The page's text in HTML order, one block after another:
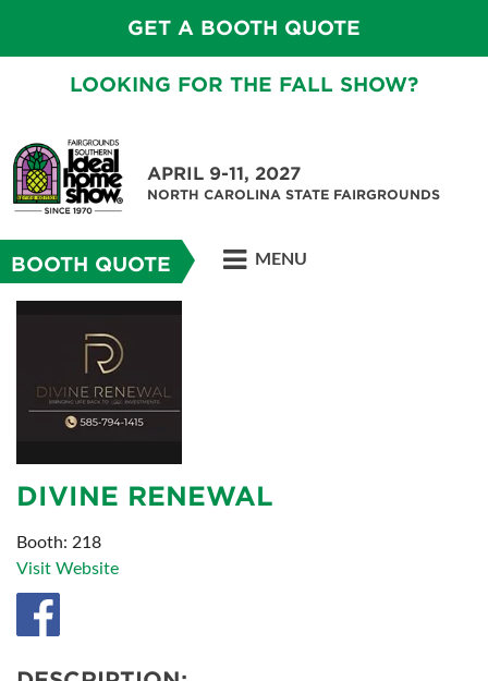
GET A BOOTH QUOTE
LOOKING FOR THE FALL SHOW?
APRIL 9-11, 2027
NORTH CAROLINA STATE FAIRGROUNDS
BOOTH QUOTE MENU
DIVINE RENEWAL
Booth: 218
Visit Website